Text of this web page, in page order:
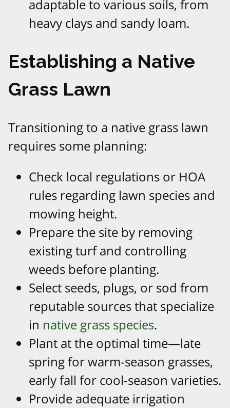
adaptable to various soils, from
heavy clays and sandy loam.
Establishing a Native
Grass Lawn
Transitioning to a native grass lawn
requires some planning:
Check local regulations or HOA
rules regarding lawn species and
mowing height.
Prepare the site by removing
existing turf and controlling
weeds before planting.
Select seeds, plugs, or sod from
reputable sources that specialize
in native grass species.
Plant at the optimal time—late
spring for warm-season grasses,
early fall for cool-season varieties.
Provide adequate irrigation